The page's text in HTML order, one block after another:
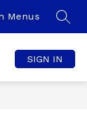
Menus
SIGN IN